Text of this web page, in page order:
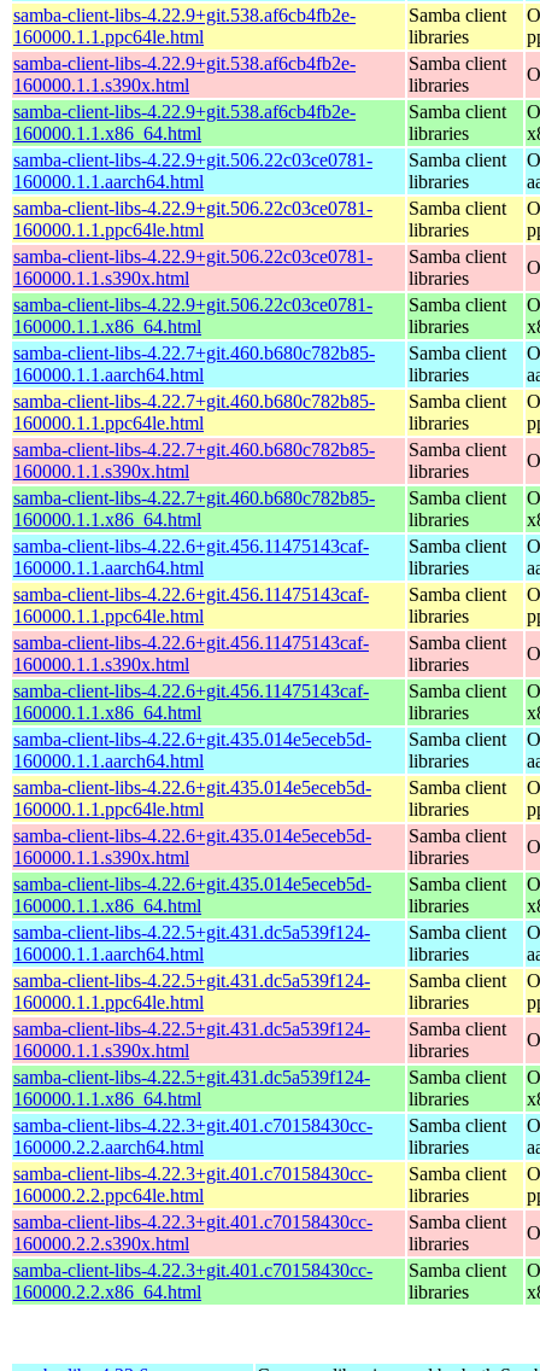
samba-client-libs-4.22.9+git.538.af6cb4fb2e-
160000.1.1.ppc64le.html
Samba client
libraries
samba-client-libs-4.22.9+git.538.af6cb4fb2e-
160000.1.1.s390x.html
Samba client
libraries
samba-client-libs-4.22.9+git.538.af6cb4fb2e-
160000.1.1.x86_64.html
Samba client
libraries
samba-client-libs-4.22.9+git.506.22c03ce0781-
160000.1.1.aarch64.html
Samba client
libraries
samba-client-libs-4.22.9+git.506.22c03ce0781-
160000.1.1.ppc64le.html
Samba client
libraries
samba-client-libs-4.22.9+git.506.22c03ce0781-
160000.1.1.s390x.html
Samba client
libraries
samba-client-libs-4.22.9+git.506.22c03ce0781-
160000.1.1.x86_64.html
Samba client
libraries
samba-client-libs-4.22.7+git.460.b680c782b85-
160000.1.1.aarch64.html
Samba client
libraries
samba-client-libs-4.22.7+git.460.b680c782b85-
160000.1.1.ppc64le.html
Samba client
libraries
samba-client-libs-4.22.7+git.460.b680c782b85-
160000.1.1.s390x.html
Samba client
libraries
samba-client-libs-4.22.7+git.460.b680c782b85-
160000.1.1.x86_64.html
Samba client
libraries
samba-client-libs-4.22.6+git.456.11475143caf-
160000.1.1.aarch64.html
Samba client
libraries
samba-client-libs-4.22.6+git.456.11475143caf-
160000.1.1.ppc64le.html
Samba client
libraries
samba-client-libs-4.22.6+git.456.11475143caf-
160000.1.1.s390x.html
Samba client
libraries
samba-client-libs-4.22.6+git.456.11475143caf-
160000.1.1.x86_64.html
Samba client
libraries
samba-client-libs-4.22.6+git.435.014e5eceb5d-
160000.1.1.aarch64.html
Samba client
libraries
samba-client-libs-4.22.6+git.435.014e5eceb5d-
160000.1.1.ppc64le.html
Samba client
libraries
samba-client-libs-4.22.6+git.435.014e5eceb5d-
160000.1.1.s390x.html
Samba client
libraries
samba-client-libs-4.22.6+git.435.014e5eceb5d-
160000.1.1.x86_64.html
Samba client
libraries
samba-client-libs-4.22.5+git.431.dc5a539f124-
160000.1.1.aarch64.html
Samba client
libraries
samba-client-libs-4.22.5+git.431.dc5a539f124-
160000.1.1.ppc64le.html
Samba client
libraries
samba-client-libs-4.22.5+git.431.dc5a539f124-
160000.1.1.s390x.html
Samba client
libraries
samba-client-libs-4.22.5+git.431.dc5a539f124-
160000.1.1.x86_64.html
Samba client
libraries
samba-client-libs-4.22.3+git.401.c70158430cc-
160000.2.2.aarch64.html
Samba client
libraries
samba-client-libs-4.22.3+git.401.c70158430cc-
160000.2.2.ppc64le.html
Samba client
libraries
samba-client-libs-4.22.3+git.401.c70158430cc-
160000.2.2.s390x.html
Samba client
libraries
samba-client-libs-4.22.3+git.401.c70158430cc-
160000.2.2.x86_64.html
Samba client
libraries